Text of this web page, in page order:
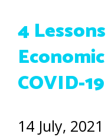
4
COVID-19
14 July, 2021